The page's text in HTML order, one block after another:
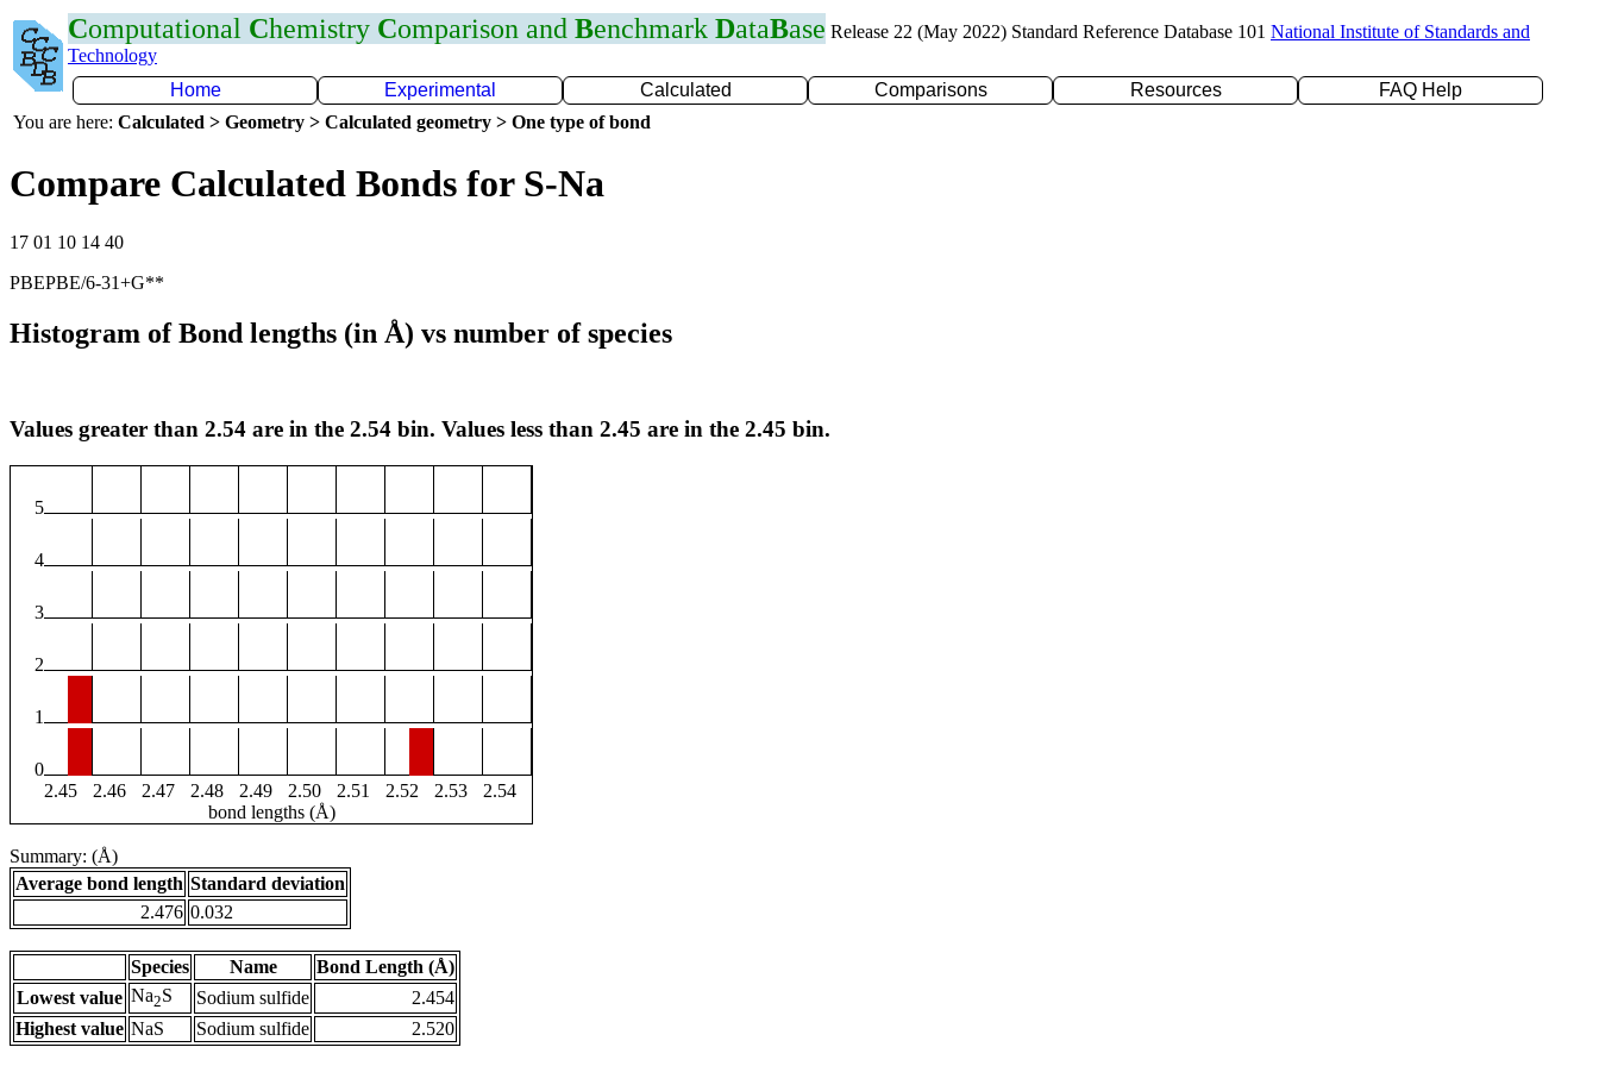
Computational Chemistry Comparison and Benchmark DataBase Release 22 (May 2022) Standard Reference Database 101 National Institute of Standards and
Technology
Home
Experimental Calculated Comparisons Resources
FAQ Help
You are here: Calculated > Geometry > Calculated geometry > One type of bond
Compare Calculated Bonds for S-Na
17 01 10 14 40
PBEPBE/6-31+G**
Histogram of Bond lengths (in Å) vs number of species
Values greater than 2.54 are in the 2.54 bin. Values less than 2.45 are in the 2.45 bin.
5
4
3
2
1
0
2.45
2.46 2.47 2.48 2.49 2.50 2.51 2.52 2.53
2.54
bond lengths (Å)
Summary: (Å)
Average bond length Standard deviation
2.476 0.032
Species Name
Bond Length (Å)
Lowest value Na2S Sodium sulfide
2.454
Highest value NaS Sodium sulfide 2.520